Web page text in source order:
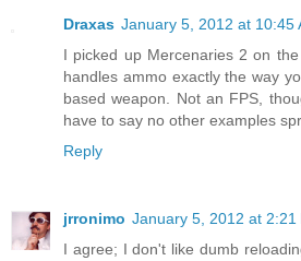
Draxas January 5, 2012 at 10:45
I picked up Mercenaries 2 on
handles ammo exactly the way
based weapon. Not an FPS,
have to say no other examples
Reply
jrronimo January 5, 2012 at 2:21
I agree; I don't like dumb